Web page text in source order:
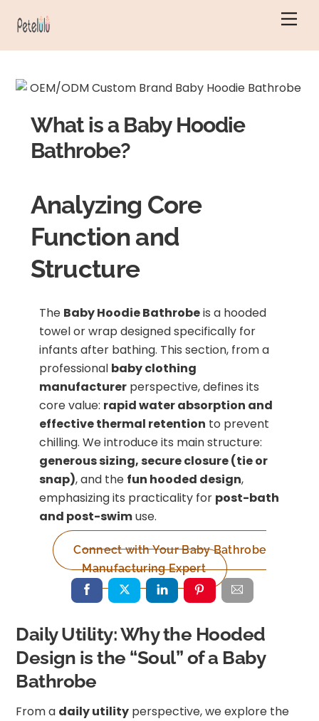
What is a Baby Hoodie
Bathrobe?
Analyzing Core
Function and
Structure
The Baby Hoodie Bathrobeis a hooded
towel or wrap designed specifically for
infants after bathing. This section, from a
professional baby clothing
manufacturer perspective, defines its
core value: rapid water absorption and
effective thermal retention to prevent
chilling. We introduce its main structure:
generous sizing, secure closure (tie or
snap), and the fun hooded design,
emphasizing its practicality for post-bath
and post-swimuse.
Connect with Your Baby Bathrobe
Manufacturing Expert
Daily Utility: Why the Hooded
Design is the “Soul” of a Baby
Bathrobe
From a daily utility perspective, we explore the